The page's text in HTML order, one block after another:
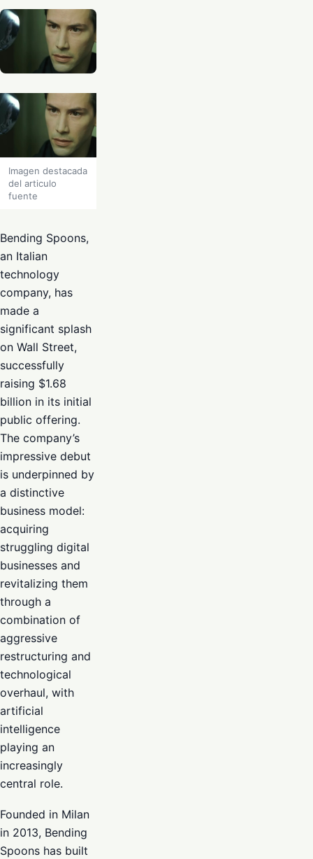
Imagen destacada
del articulo
fuente
Bending Spoons,
an Italian
technology
company, has
made a
significant splash
on Wall Street,
successfully
raising $1.68
billion in its initial
public offering.
The company’s
impressive debut
is underpinned by
a distinctive
business model:
acquiring
struggling digital
businesses and
revitalizing them
through a
combination of
aggressive
restructuring and
technological
overhaul, with
artificial
intelligence
playing an
increasingly
central role.
Founded in Milan
in 2013, Bending
Spoons has built